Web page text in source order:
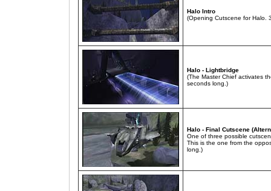
Halo Intro
(Opening Cutscene for Halo.
Halo - Lightbridge
(The Master Chief activates
seconds long.)
Halo - Final Cutscene
One of three possible
This is the one from the
long.)